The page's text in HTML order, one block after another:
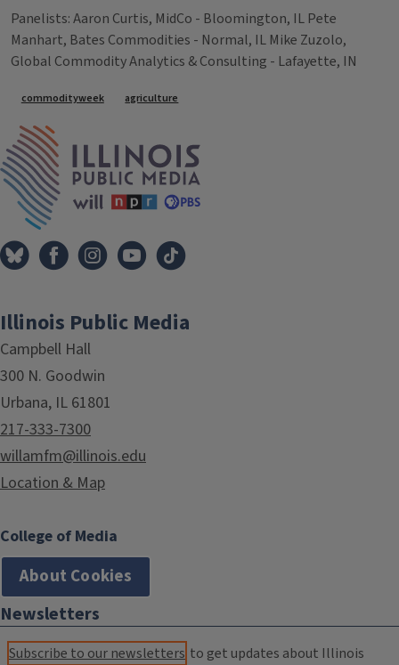
Panelists: Aaron Curtis, MidCo - Bloomington, IL Pete
Manhart, Bates Commodities - Normal, IL Mike Zuzolo,
Global Commodity Analytics & Consulting - Lafayette, IN
Tags
commodityweek agriculture
Illinois Public Media
Campbell Hall
300 N. Goodwin
Urbana, IL 61801
217-333-7300
willamfm@illinois.edu
Location & Map
College of Media
About Cookies
Newsletters
Subscribe to our newsletters to get updates about Illinois